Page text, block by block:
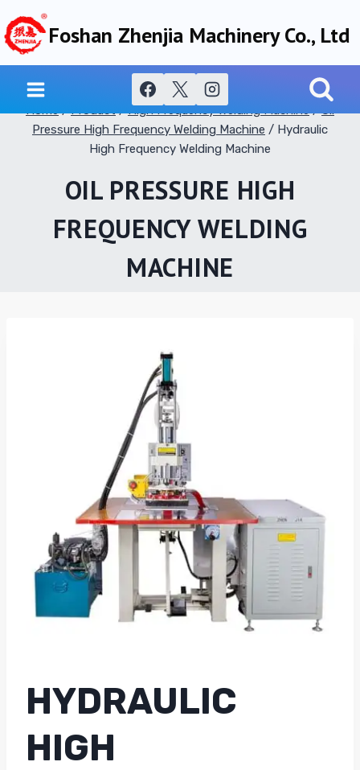
Skip
to
content
Foshan Zhenjia Machinery Co., Ltd
Home / Product / High Frequency Welding Machine / Oil
Pressure High Frequency Welding Machine / Hydraulic
High Frequency Welding Machine
OIL PRESSURE HIGH
FREQUENCY WELDING
MACHINE
HYDRAULIC
HIGH